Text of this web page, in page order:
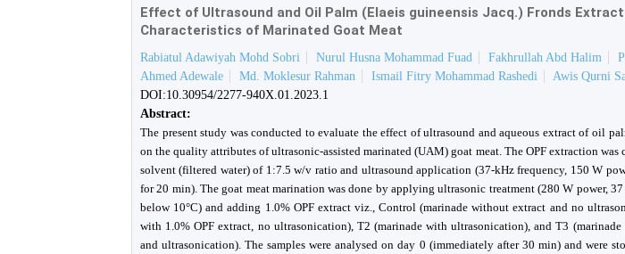
Effect of Ultrasound and Oil Palm (Elaeis guineensis Jacq.) Fronds
Characteristics of Marinated Goat Meat
Rabiatul Adawiyah Mohd Sobri Nurul Husna Mohammad Fuad Fakhrullah Abd Halim
Ahmed Adewale
Md. Moklesur Rahman Ismail Fitry Mohammad Rashedi
Awis Qurni
DOI:10.30954/2277-940X.01.2023.1
Abstract:
The present study was conducted to evaluate the effect of ultrasound and aqueous extract of oil
on the quality attributes of ultrasonic-assisted marinated (UAM) goat meat. The OPF extraction was
solvent (filtered water) of 1:7.5 w/v ratio and ultrasound application (37-kHz frequency, 150 W
for 20 min). The goat meat marination was done by applying ultrasonic treatment (280 W power,
below 10°C) and adding 1.0% OPF extract viz., Control (marinade without extract and no
with 1.0% OPF extract, no ultrasonication), T2 (marinade with ultrasonication), and T3
and ultrasonication). The samples were analysed on day 0 (immediately after 30 min) and were